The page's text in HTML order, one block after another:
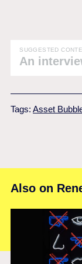
SUGGESTED
An
Tags:Asset
Also on